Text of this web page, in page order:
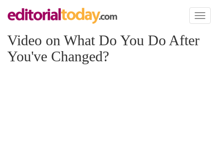
Toggle
Video on What Do You Do After
You've Changed?